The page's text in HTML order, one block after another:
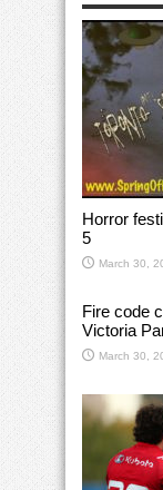
Horror
5
March 30,
Fire code
Victoria
March 30,